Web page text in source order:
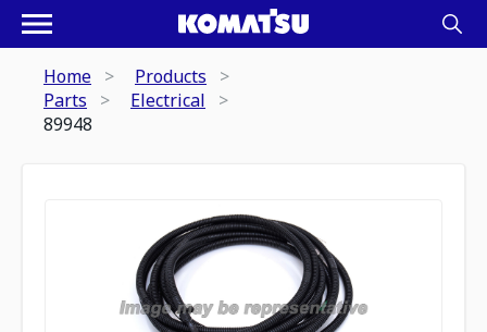
Home
Products
Parts
Electrical
89948